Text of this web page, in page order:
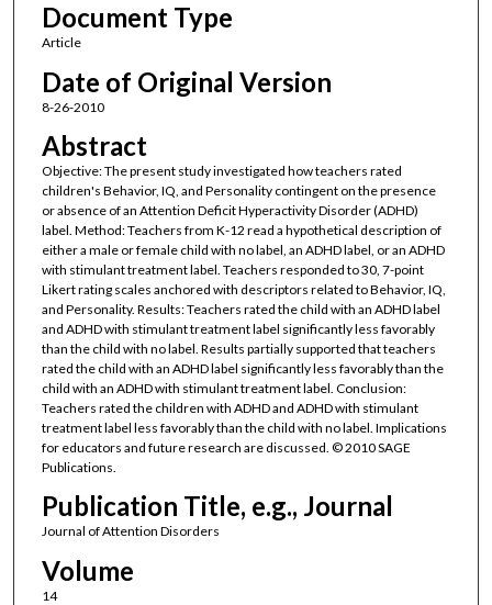
Document Type
Article
Date of Original Version
8-26-2010
Abstract
Objective: The present study investigated how teachers rated
children's Behavior, IQ, and Personality contingent on the presence
or absence of an Attention Deficit Hyperactivity Disorder (ADHD)
label. Method: Teachers from K-12 read a hypothetical description of
either a male or female child with no label, an ADHD label, or an ADHD
with stimulant treatment label. Teachers responded to 30, 7-point
Likert rating scales anchored with descriptors related to Behavior, IQ,
and Personality. Results: Teachers rated the child with an ADHD label
and ADHD with stimulant treatment label significantly less favorably
than the child with no label. Results partially supported that teachers
rated the child with an ADHD label significantly less favorably than the
child with an ADHD with stimulant treatment label. Conclusion:
Teachers rated the children with ADHD and ADHD with stimulant
treatment label less favorably than the child with no label. Implications
for educators and future research are discussed. © 2010 SAGE
Publications.
Publication Title, e.g., Journal
Journal of Attention Disorders
Volume
14